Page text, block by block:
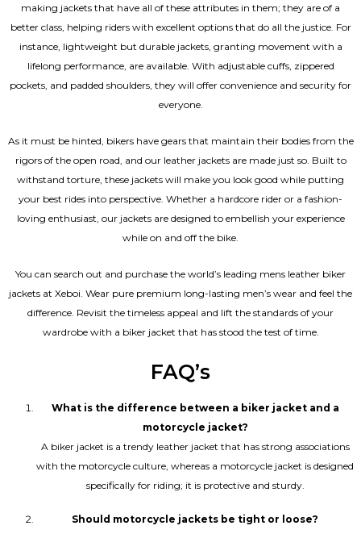
making jackets that have all of these attributes in them; they are of a
better class, helping riders with excellent options that do all the justice. For
instance, lightweight but durable jackets, granting movement with a
lifelong performance, are available. With adjustable cuffs, zippered
pockets, and padded shoulders, they will offer convenience and security for
everyone.
As it must be hinted, bikers have gears that maintain their bodies from the
rigors of the open road, and our leather jackets are made just so. Built to
withstand torture, these jackets will make you look good while putting
your best rides into perspective. Whether a hardcore rider or a fashion-
loving enthusiast, our jackets are designed to embellish your experience
while on and off the bike.
You can search out and purchase the world’s leading mens leather biker
jackets at Xeboi. Wear pure premium long-lasting men’s wear and feel the
difference. Revisit the timeless appeal and lift the standards of your
wardrobe with a biker jacket that has stood the test of time.
FAQ’s
What is the difference between a biker jacket and a
motorcycle jacket?
A biker jacket is a trendy leather jacket that has strong associations
with the motorcycle culture, whereas a motorcycle jacket is designed
specifically for riding; it is protective and sturdy.
Should motorcycle jackets be tight or loose?